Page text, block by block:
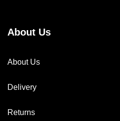
About Us
About Us
Delivery
Returns